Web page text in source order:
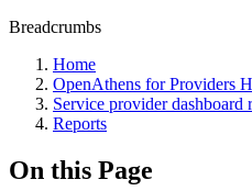
Breadcrumbs
Home
OpenAthens for Providers
Service provider dashboard
Reports
On this Page